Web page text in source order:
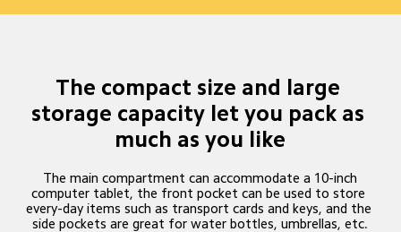
The compact size and large
storage capacity let you pack as
much as you like
computer tablet, the front pocket can be used to store
every-day items such as transport cards and keys, and the
side pockets are great for water bottles, umbrellas, etc.